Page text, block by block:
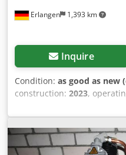
Erlangen 1,393 km
Inquire
Condition: as good as new
construction: 2023,
machine: new piston
(Plug and Play): AIRKO
standing 270 liter
has 1 operating hour and